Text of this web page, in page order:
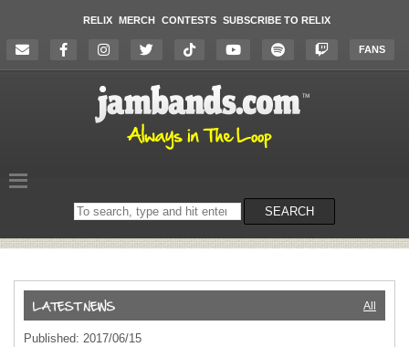
RELIX MERCH CONTESTS SUBSCRIBE TO RELIX
FANS
Search
on
SEARCH
All
Published: 2017/06/15